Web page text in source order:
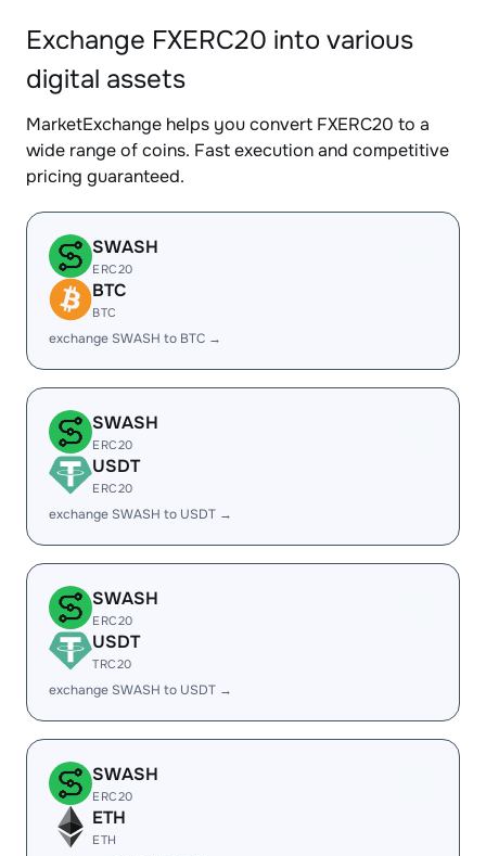
Exchange FXERC20 into various
digital assets
MarketExchange helps you convert FXERC20 to a
wide range of coins. Fast execution and competitive
pricing guaranteed.
SWASH
ERC20
BTC
BTC
exchange SWASH to BTC →
SWASH
ERC20
USDT
ERC20
exchange SWASH to USDT →
SWASH
ERC20
USDT
TRC20
exchange SWASH to USDT →
SWASH
ERC20
ETH
ETH